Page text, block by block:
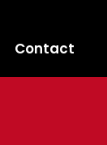
Contact